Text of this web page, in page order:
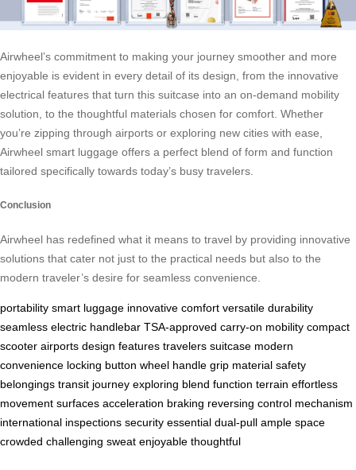
Airwheel’s commitment to making your journey smoother and more
enjoyable is evident in every detail of its design, from the innovative
electrical features that turn this suitcase into an on-demand mobility
solution, to the thoughtful materials chosen for comfort. Whether
you’re zipping through airports or exploring new cities with ease,
Airwheel smart luggage offers a perfect blend of form and function
tailored specifically towards today’s busy travelers.
Conclusion
Airwheel has redefined what it means to travel by providing innovative
solutions that cater not just to the practical needs but also to the
modern traveler’s desire for seamless convenience.
portability smart luggage innovative comfort versatile durability
seamless electric handlebar TSA-approved carry-on mobility compact
scooter airports design features travelers suitcase modern
convenience locking button wheel handle grip material safety
belongings transit journey exploring blend function terrain effortless
movement surfaces acceleration braking reversing control mechanism
international inspections security essential dual-pull ample space
crowded challenging sweat enjoyable thoughtful